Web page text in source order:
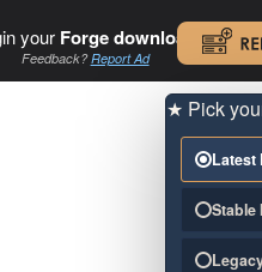
your Forge download. .
Feedback?Report Ad
★ Pick
Latest
Stable